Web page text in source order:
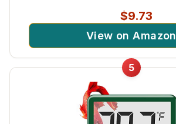
$9.73
View on Amazon
5